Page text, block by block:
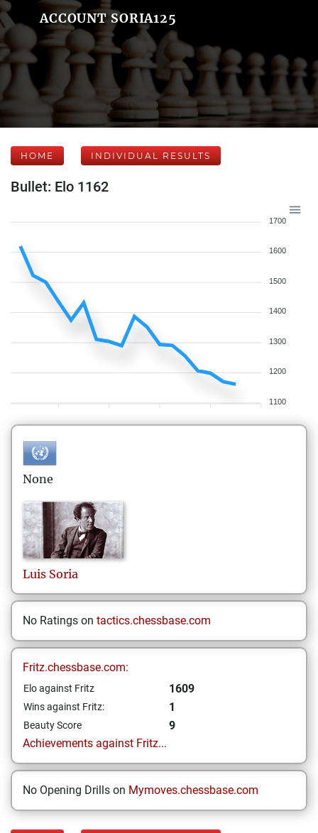
ACCOUNT SORIA125
HOME INDIVIDUAL RESULTS
Bullet: Elo 1162
1700
1600
1500
1400
1300
1200
1100
None
Luis Soria
No Ratings on tactics.chessbase.com
Fritz.chessbase.com:
Elo against Fritz 1609
Wins against Fritz: 1
Beauty Score
9
Achievements against Fritz...
No Opening Drills on Mymoves.chessbase.com